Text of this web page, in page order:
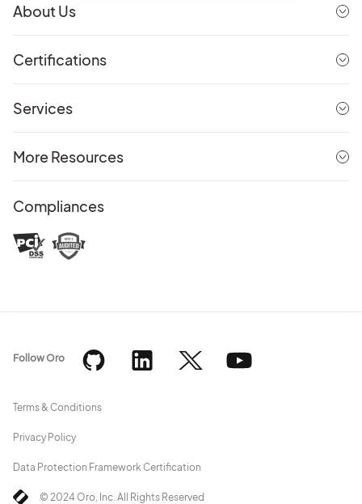
About Us
Certifications
Services
More Resources
Compliances
© 2024 Oro, Inc. All Rights Reserved
Terms & Conditions
Privacy Policy
Data Protection Framework Certification
Follow Oro